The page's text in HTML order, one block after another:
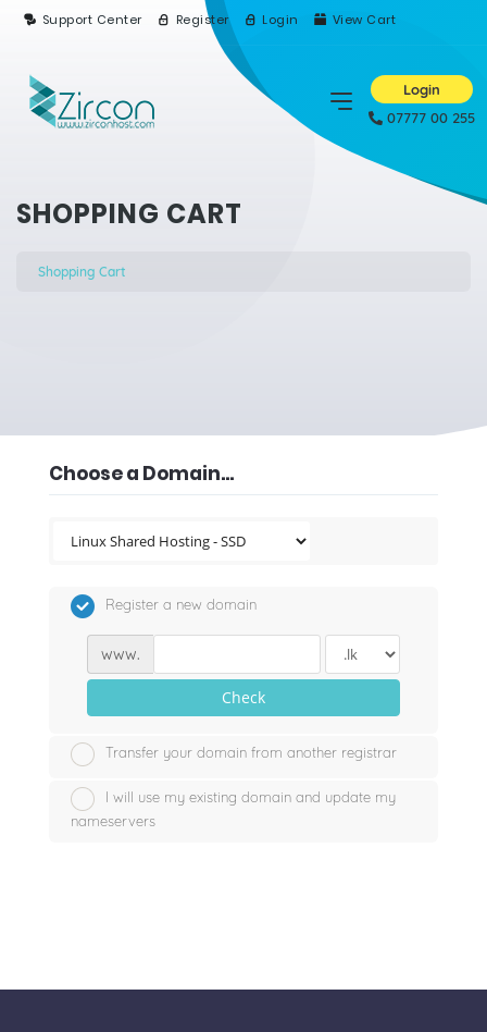
Support Center Register Login View Cart
Login
07777 00 255
SHOPPING CART
Shopping Cart
Choose a Domain...
Register a new domain
www.
Check
Transfer your domain from another registrar
I will use my existing domain and update my
nameservers